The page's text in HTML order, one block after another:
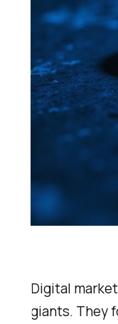
Digital
giants. They